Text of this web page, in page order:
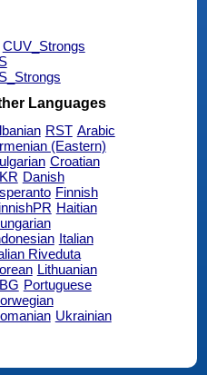
CUV_Strongs
Languages
RST Arabic
(Eastern)
Croatian
Danish
Finnish
Haitian
Italian
Riveduta
Lithuanian
Portuguese
Ukrainian